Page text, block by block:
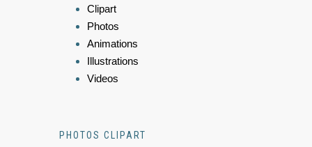
Clipart
Photos
Animations
Illustrations
Videos
PHOTOS CLIPART